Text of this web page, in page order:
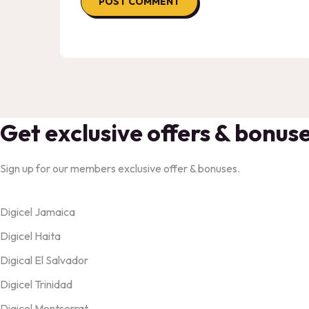
Get exclusive offers &
Sign up for our members exclusive offer & bonuses.
Digicel Jamaica
Digicel Haita
Digical El Salvador
Digicel Trinidad